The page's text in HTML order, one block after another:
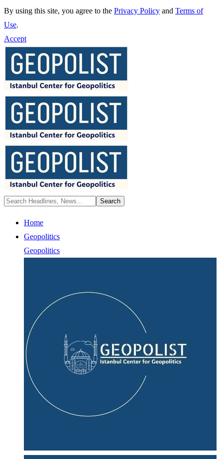
By using this site, you agree to the Privacy Policy and Terms of
Use.
Accept
Home
Geopolitics
Geopolitics